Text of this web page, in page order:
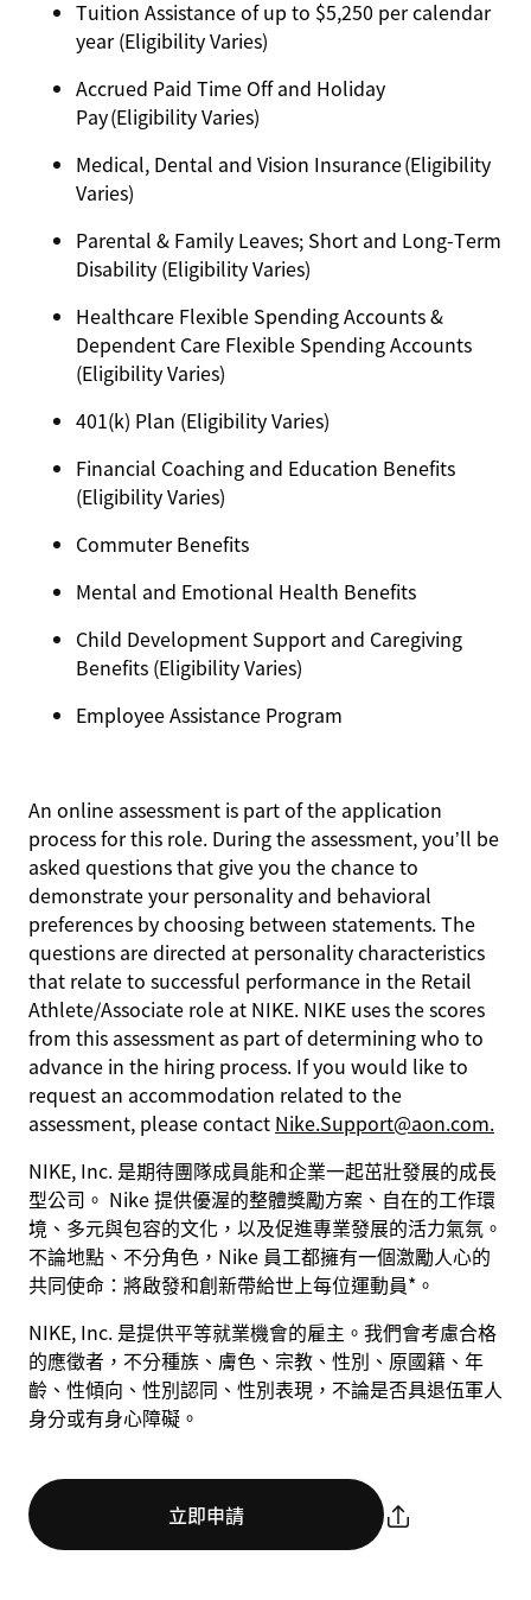
Tuition Assistance of up to $5,250 per calendar
year (Eligibility Varies)
Accrued Paid Time Off and Holiday
Pay (Eligibility Varies)
Medical, Dental and Vision Insurance (Eligibility
Varies)
Parental & Family Leaves; Short and Long-Term
Disability (Eligibility Varies)
Healthcare Flexible Spending Accounts &
Dependent Care Flexible Spending Accounts
(Eligibility Varies)
401(k) Plan (Eligibility Varies)
Financial Coaching and Education Benefits
(Eligibility Varies)
Commuter Benefits
Mental and Emotional Health Benefits
Child Development Support and Caregiving
Benefits (Eligibility Varies)
Employee Assistance Program
An online assessment is part of the application
process for this role. During the assessment, you’ll be
asked questions that give you the chance to
demonstrate your personality and behavioral
preferences by choosing between statements. The
questions are directed at personality characteristics
that relate to successful performance in the Retail
Athlete/Associate role at NIKE. NIKE uses the scores
from this assessment as part of determining who to
advance in the hiring process. If you would like to
request an accommodation related to the
assessment, please contact Nike.Support@aon.com.
NIKE, Inc. 是期待團隊成員能和企業一起茁壯發展的成長
型公司。 Nike 提供優渥的整體獎勵方案、自在的工作環
境、多元與包容的文化，以及促進專業發展的活力氣氛。
不論地點、不分角色，Nike 員工都擁有一個激勵人心的
共同使命：將啟發和創新帶給世上每位運動員*。
NIKE, Inc. 是提供平等就業機會的雇主。我們會考慮合格
的應徵者，不分種族、膚色、宗教、性別、原國籍、年
齡、性傾向、性別認同、性別表現，不論是否具退伍軍人
身分或有身心障礙。
立即申請